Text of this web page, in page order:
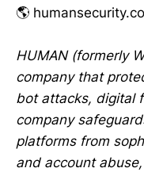
🌎
HUMAN (formerly
company that
bot attacks, digital
company
platforms from
and account